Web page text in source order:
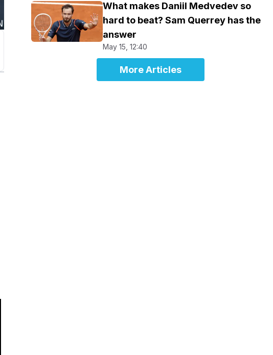
What makes Daniil Medvedev so
hard to beat? Sam Querrey has the
answer
May 15, 12:40
More Articles